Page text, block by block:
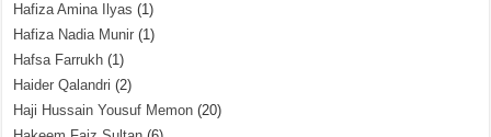
Hafiza Amina Ilyas (1)
Hafiza Nadia Munir (1)
Hafsa Farrukh (1)
Haider Qalandri (2)
Haji Hussain Yousuf Memon (20)